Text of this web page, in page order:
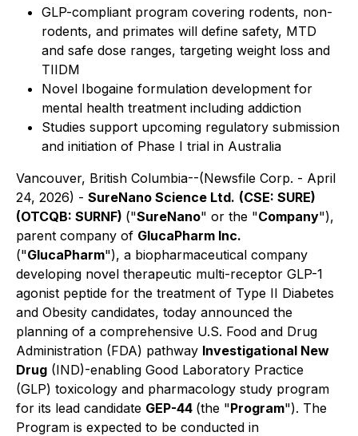
GLP-compliant program covering rodents, non-
rodents, and primates will define safety, MTD
and safe dose ranges, targeting weight loss and
TIIDM
Novel Ibogaine formulation development for
mental health treatment including addiction
Studies support upcoming regulatory submission
and initiation of Phase I trial in Australia
Vancouver, British Columbia--(Newsfile Corp. - April
24, 2026) - SureNano Science Ltd. (CSE: SURE)
(OTCQB: SURNF) ("SureNano" or the "Company"),
parent company of GlucaPharm Inc.
("GlucaPharm"), a biopharmaceutical company
developing novel therapeutic multi-receptor GLP-1
agonist peptide for the treatment of Type II Diabetes
and Obesity candidates, today announced the
planning of a comprehensive U.S. Food and Drug
Administration (FDA) pathway Investigational New
Drug (IND)-enabling Good Laboratory Practice
(GLP) toxicology and pharmacology study program
for its lead candidate GEP-44 (the "Program"). The
Program is expected to be conducted in